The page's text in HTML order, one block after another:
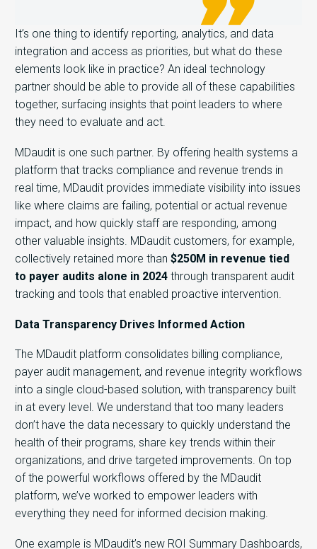
It’s one thing to identify reporting, analytics, and data
integration and access as priorities, but what do these
elements look like in practice? An ideal technology
partner should be able to provide all of these capabilities
together, surfacing insights that point leaders to where
they need to evaluate and act.
MDaudit is one such partner. By offering health systems a
platform that tracks compliance and revenue trends in
real time, MDaudit provides immediate visibility into issues
like where claims are failing, potential or actual revenue
impact, and how quickly staff are responding, among
other valuable insights. MDaudit customers, for example,
collectively retained more than $250M in revenue tied
to payer audits alone in 2024 through transparent audit
tracking and tools that enabled proactive intervention.
Data Transparency Drives Informed Action
The MDaudit platform consolidates billing compliance,
payer audit management, and revenue integrity workflows
into a single cloud-based solution, with transparency built
in at every level. We understand that too many leaders
don’t have the data necessary to quickly understand the
health of their programs, share key trends within their
organizations, and drive targeted improvements. On top
of the powerful workflows offered by the MDaudit
platform, we’ve worked to empower leaders with
everything they need for informed decision making.
One example is MDaudit’s new ROI Summary Dashboards,